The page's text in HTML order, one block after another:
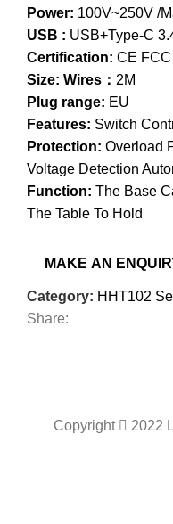
Power: 100V~250V /
USB : USB+Type-C
Certification: CE
Size: Wires： 2M
Plug range: EU
Features: Switch
Protection: Overload
Voltage Detection
Function: The Base
The Table To Hold
Category: HHT102
Share:
Copyright 2022